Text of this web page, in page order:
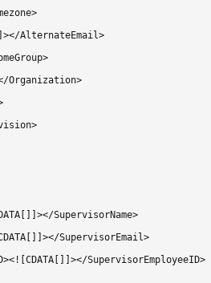
AlternateEmail>
Organization>
SupervisorName>
SupervisorEmail>
SupervisorEmployeeID>